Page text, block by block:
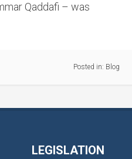
Qaddafi – was
Posted in: Blog
LEGISLATION